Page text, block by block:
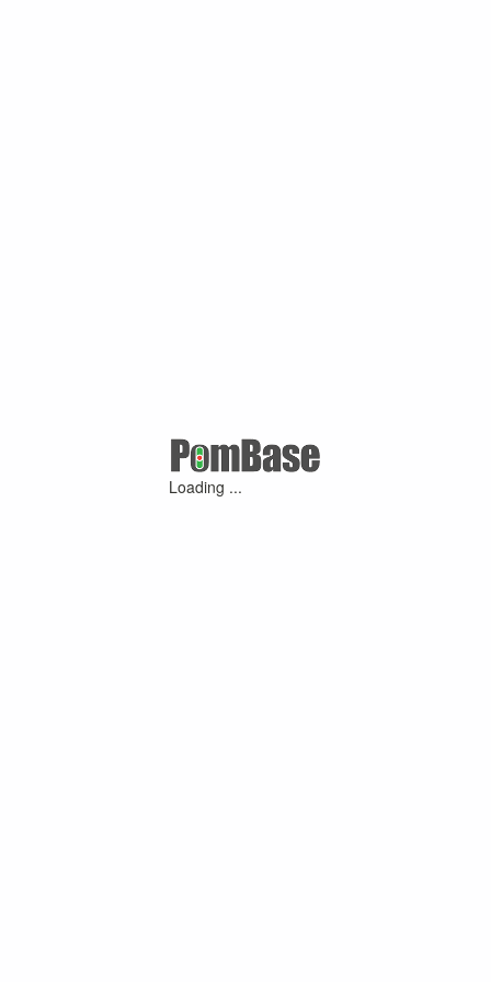
Loading ...